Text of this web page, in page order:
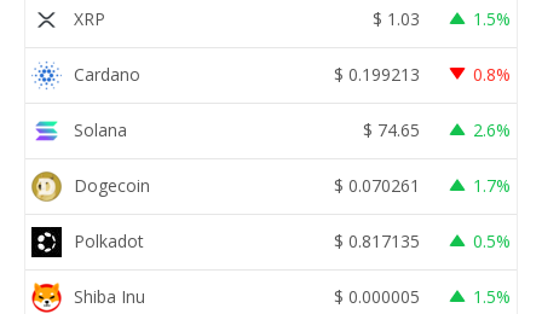
XRP $ 1.03 1.5%
Cardano $ 0.199213 0.8%
Solana $ 74.65 2.6%
Dogecoin $ 0.070261 1.7%
Polkadot $ 0.817135 0.5%
Shiba Inu $ 0.000005 1.5%